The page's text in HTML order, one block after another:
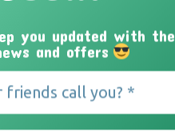
able to get into a car
have been the icing on
animals and
you updated with the
and offers